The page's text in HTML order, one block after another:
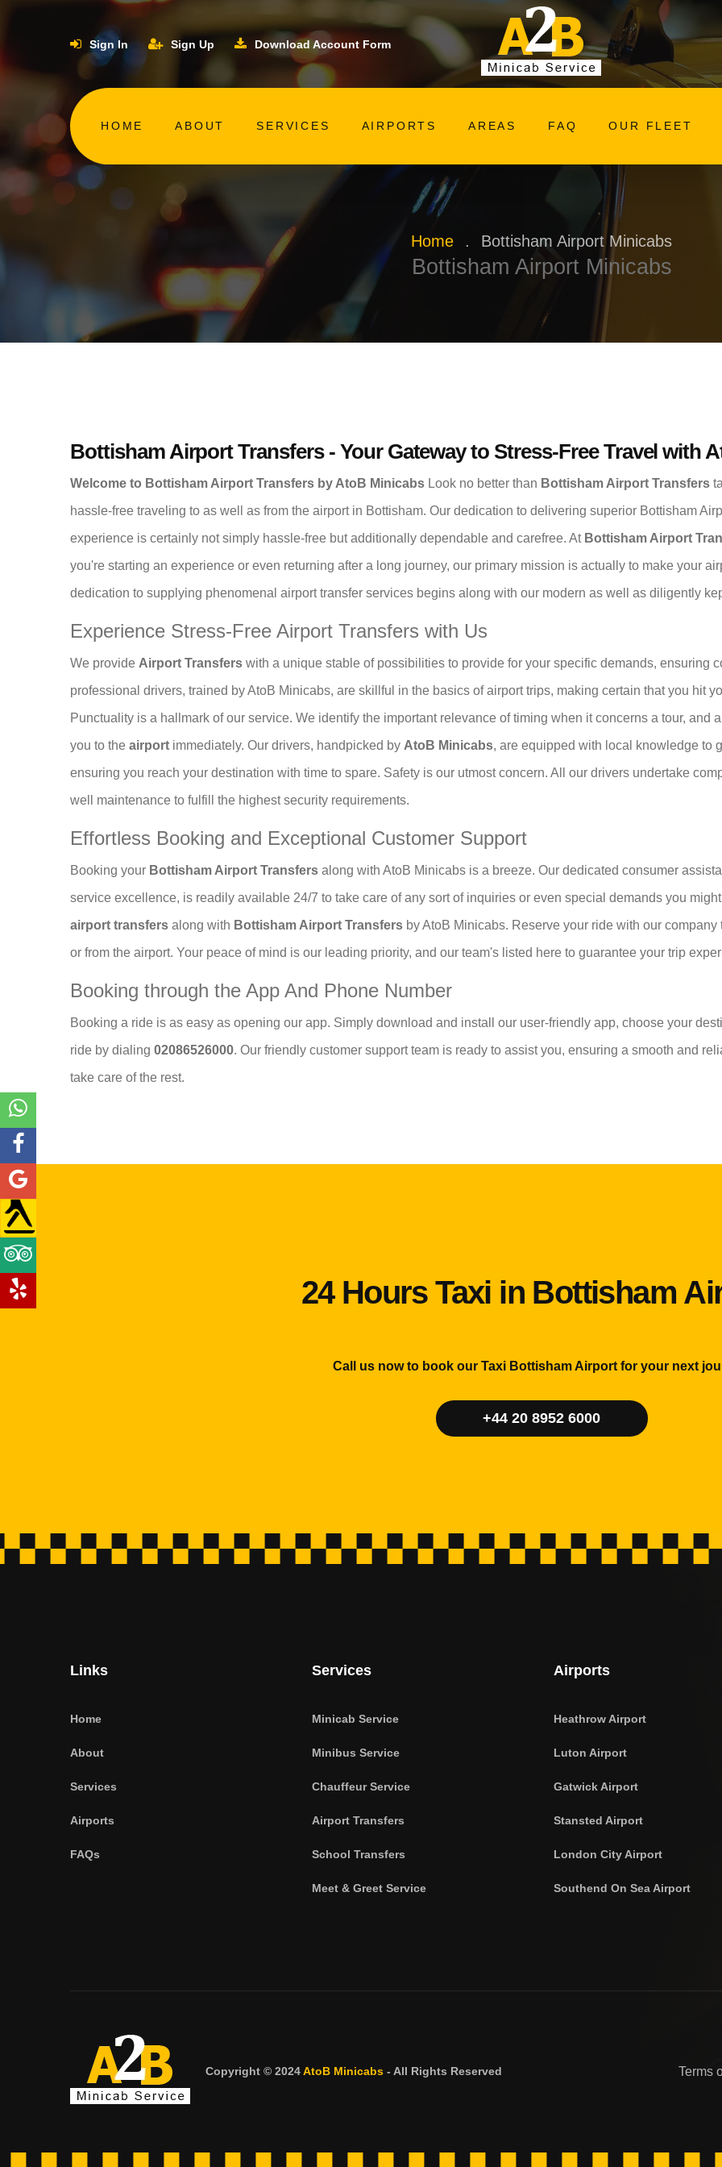
Sign In Sign Up Download Account Form
HOME ABOUT SERVICES AIRPORTS AREAS FAQ OUR FLEET
Home . Bottisham Airport Minicabs
Bottisham Airport Minicabs
Bottisham Airport Transfers - Your Gateway to Stress-Free Travel with
Welcome to Bottisham Airport Transfers by AtoB Minicabs Look no better than Bottisham Airport Transfers
hassle-free traveling to as well as from the airport in Bottisham. Our dedication to delivering superior Bottisham
experience is certainly not simply hassle-free but additionally dependable and carefree. At Bottisham Airport
you're starting an experience or even returning after a long journey, our primary mission is actually to make your
dedication to supplying phenomenal airport transfer services begins along with our modern as well as diligently
Experience Stress-Free Airport Transfers with Us
We provide Airport Transfers with a unique stable of possibilities to provide for your specific demands, ensuring
professional drivers, trained by AtoB Minicabs, are skillful in the basics of airport trips, making certain that you hit
Punctuality is a hallmark of our service. We identify the important relevance of timing when it concerns a tour, and
you to the airport immediately. Our drivers, handpicked by AtoB Minicabs, are equipped with local knowledge to
ensuring you reach your destination with time to spare. Safety is our utmost concern. All our drivers undertake
well maintenance to fulfill the highest security requirements.
Effortless Booking and Exceptional Customer Support
Booking your Bottisham Airport Transfers along with AtoB Minicabs is a breeze. Our dedicated consumer
service excellence, is readily available 24/7 to take care of any sort of inquiries or even special demands you
airport transfers along with Bottisham Airport Transfers by AtoB Minicabs. Reserve your ride with our
or from the airport. Your peace of mind is our leading priority, and our team's listed here to guarantee your trip
Booking through the App And Phone Number
Booking a ride is as easy as opening our app. Simply download and install our user-friendly app, choose your
ride by dialing 02086526000. Our friendly customer support team is ready to assist you, ensuring a smooth and
take care of the rest.
24 Hours Taxi in Bottisham
Call us now to book our Taxi Bottisham Airport for your next
+44 20 8952 6000
Links
Home
About
Services
Airports
FAQs
Services
Minicab Service
Minibus Service
Chauffeur Service
Airport Transfers
School Transfers
Meet & Greet Service
Airports
Heathrow Airport
Luton Airport
Gatwick Airport
Stansted Airport
London City Airport
Southend On Sea Airport
Copyright © 2024AtoB Minicabs - All Rights Reserved Terms